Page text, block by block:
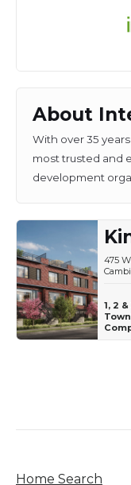
About
With over 35
most trusted and
development
475
1, 2
Home Search